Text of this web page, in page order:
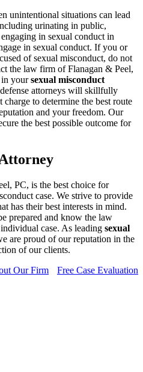
unintentional situations can lead
urinating in public,
in sexual conduct in
in sexual conduct. If you or
of sexual misconduct, do not
the law firm of Flanagan & Peel,
in yoursexual misconduct
attorneys will skillfully
to determine the best route
and your freedom. Our
the best possible outcome for
PC, is the best choice for
case. We strive to provide
has their best interests in mind.
prepared and know the law
case. As leading sexual
are proud of our reputation in the
of our clients.
Our Firm
Free Case Evaluation